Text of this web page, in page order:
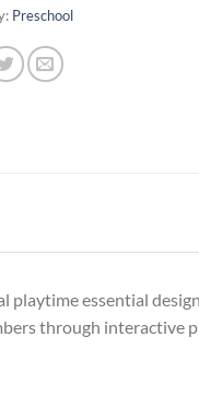
Preschool
essential
through interactive